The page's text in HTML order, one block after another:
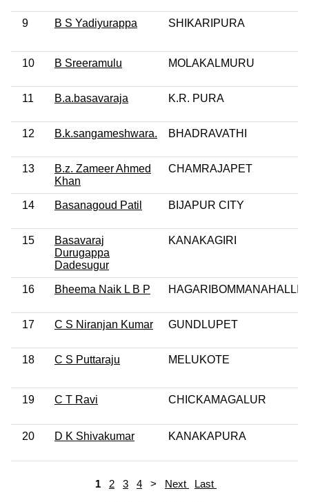
9 B S Yadiyurappa SHIKARIPURA
10 B Sreeramulu MOLAKALMURU
11 B.a.basavaraja K.R. PURA
12 B.k.sangameshwara. BHADRAVATHI
13
B.z. Zameer Ahmed
Khan
CHAMRAJAPET
14 Basanagoud Patil BIJAPUR CITY
15
Basavaraj
Durugappa
Dadesugur
KANAKAGIRI
16 Bheema Naik L B P HAGARIBOMMANAHALLI
17 C S Niranjan Kumar GUNDLUPET
18 C S Puttaraju MELUKOTE
19 C T Ravi CHICKAMAGALUR
20 D K Shivakumar KANAKAPURA
1 2 3 4 > Next Last